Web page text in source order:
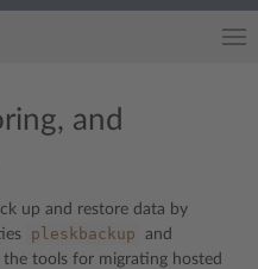
and
up and restore data by
pleskbackup and
the tools for migrating hosted